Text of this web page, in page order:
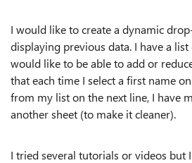
I would like to create a dynamic
displaying previous data. I have a
would like to be able to add or
that each time I select a first name
from my list on the next line, I have
another sheet (to make it cleaner).
I tried several tutorials or videos but